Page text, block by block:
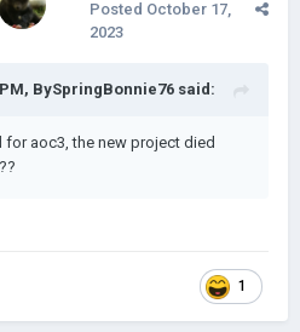
Posted October 17,
2023
BySpringBonnie76 said:
aoc3, the new project died
1